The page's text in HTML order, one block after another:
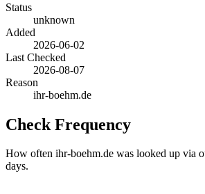
Status
unknown
Added
2026-06-02
Last Checked
2026-08-07
Reason
ihr-boehm.de
Check Frequency
How often ihr-boehm.de was looked up via
days.